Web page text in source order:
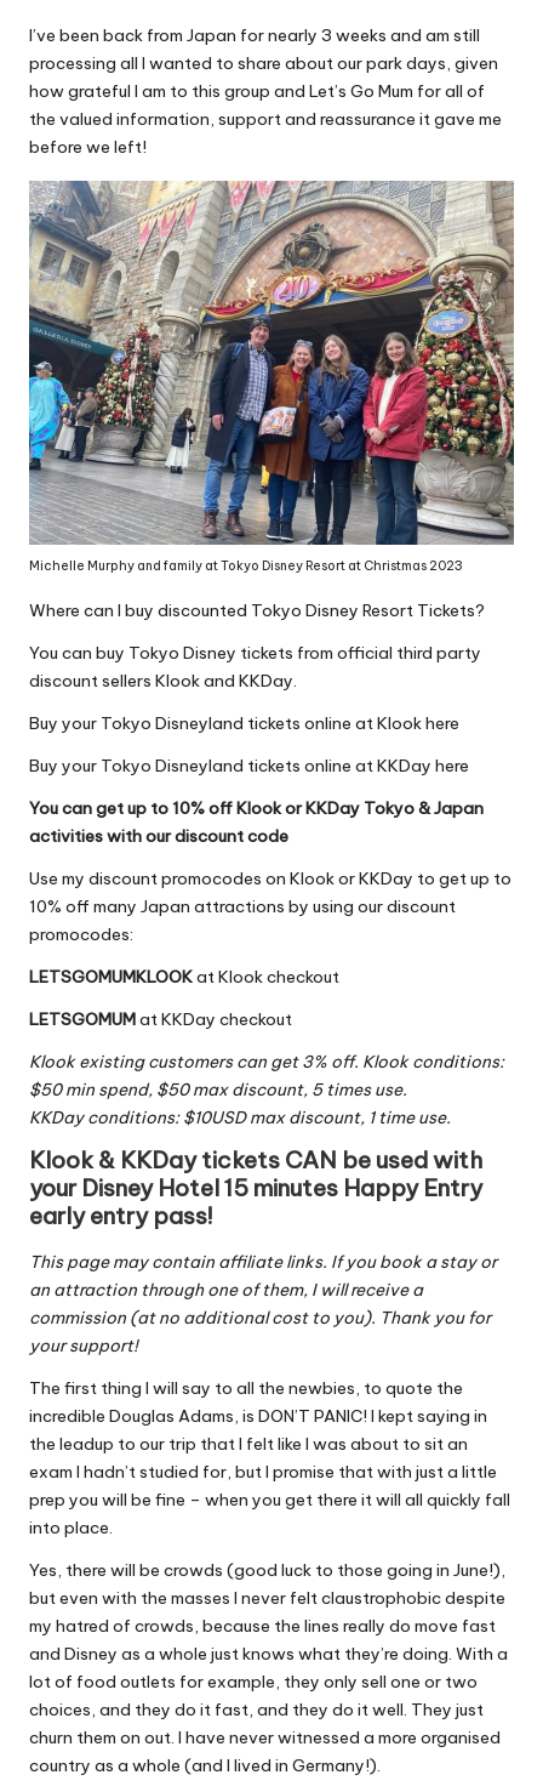
I’ve been back from Japan for nearly 3 weeks and am still
processing all I wanted to share about our park days, given
how grateful I am to this group and Let’s Go Mum for all of
the valued information, support and reassurance it gave me
before we left!
Michelle Murphy and family at Tokyo Disney Resort at Christmas 2023
Where can I buy discounted Tokyo Disney Resort Tickets?
You can buy Tokyo Disney tickets from official third party
discount sellers Klookand KKDay.
Buy your Tokyo Disneyland tickets online at Klook here
Buy your Tokyo Disneyland tickets online at KKDay here
You can get up to 10% off Klook or KKDay Tokyo & Japan
activities with our discount code
Use my discount promocodes on Klook or KKDay to get up to
10% off many Japan attractions by using our discount
promocodes:
LETSGOMUMKLOOKatKlookcheckout
LETSGOMUMatKKDay checkout
Klook existing customers can get 3% off. Klook conditions:
$50 min spend, $50 max discount, 5 times use.
KKDay conditions: $10USD max discount, 1 time use.
Klook & KKDay tickets CAN be used with
your Disney Hotel 15 minutes Happy Entry
early entry pass!
This page may contain affiliate links. If you book a stay or
an attraction through one of them, I will receive a
commission (at no additional cost to you). Thank you for
your support!
The first thing I will say to all the newbies, to quote the
incredible Douglas Adams, is DON’T PANIC! I kept saying in
the leadup to our trip that I felt like I was about to sit an
exam I hadn’t studied for, but I promise that with just a little
prep you will be fine – when you get there it will all quickly fall
into place.
Yes, there will be crowds (good luck to those going in June!),
but even with the masses I never felt claustrophobic despite
my hatred of crowds, because the lines really do move fast
and Disney as a whole just knows what they’re doing. With a
lot of food outlets for example, they only sell one or two
choices, and they do it fast, and they do it well. They just
churn them on out. I have never witnessed a more organised
country as a whole (and I lived in Germany!).